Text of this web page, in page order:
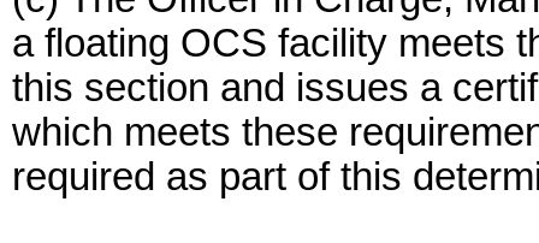
a floating OCS facility meets
this section and issues a
which meets these
required as part of this